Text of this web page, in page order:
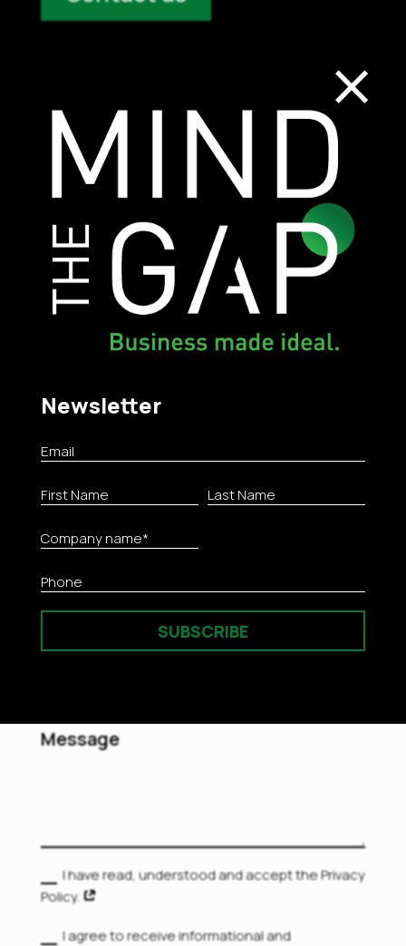
Contact Us and
Submit Your
Request
Mind The Gap
Chemicals & Biocides
I have read, understood and accept the Privacy
Policy.
I agree to receive informational and
×
Newsletter
SUBSCRIBE